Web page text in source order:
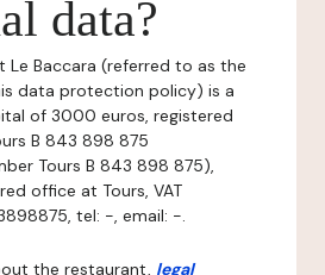
data?
Le Baccara (referred to as the
data protection policy) is a
of 3000 euros, registered
B 843 898 875
Tours B 843 898 875),
office at Tours, VAT
tel: -, email: -.
the restaurant, legal